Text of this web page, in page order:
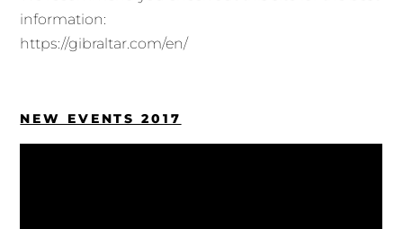
information:
https://gibraltar.com/en/
NEW EVENTS 2017